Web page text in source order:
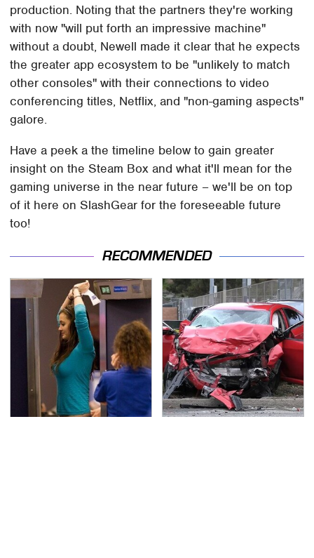
production. Noting that the partners they're working
with now "will put forth an impressive machine"
without a doubt, Newell made it clear that he expects
the greater app ecosystem to be "unlikely to match
other consoles" with their connections to video
conferencing titles, Netflix, and "non-gaming aspects"
galore.
Have a peek a the timeline below to gain greater
insight on the Steam Box and what it'll mean for the
gaming universe in the near future – we'll be on top
of it here on SlashGear for the foreseeable future
too!
RECOMMENDED